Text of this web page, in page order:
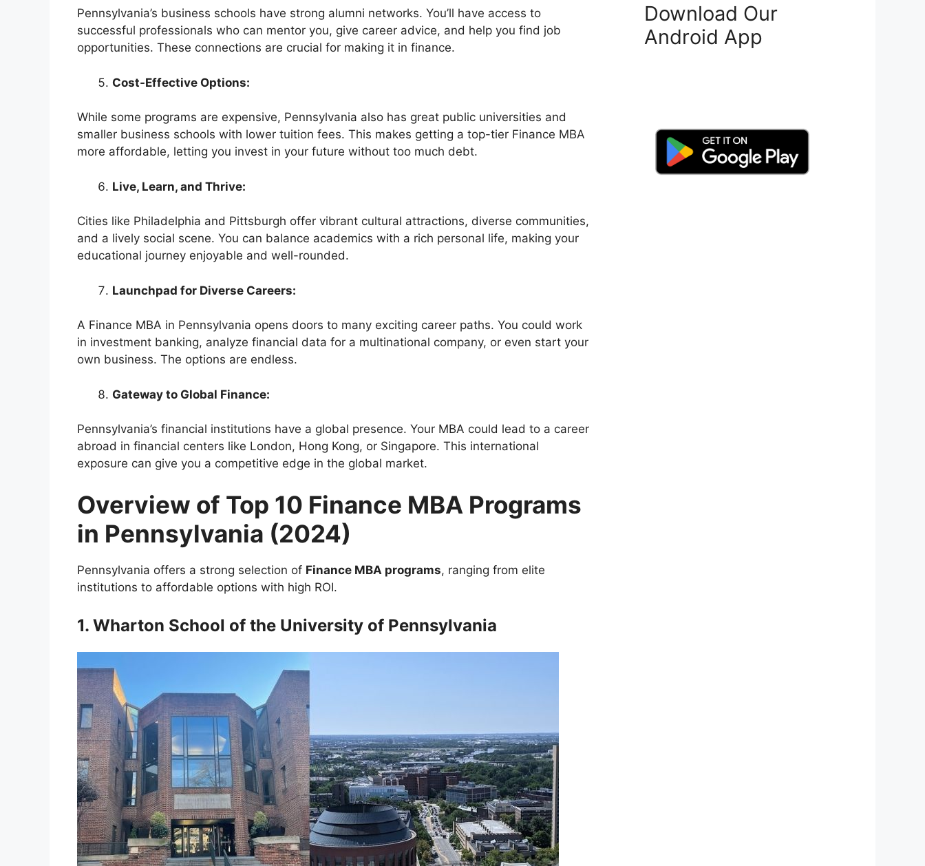
Pennsylvania’s business schools have strong alumni networks. You’ll have access to
successful professionals who can mentor you, give career advice, and help you find job
opportunities. These connections are crucial for making it in finance.
Cost-Effective Options:
While some programs are expensive, Pennsylvania also has great public universities and
smaller business schools with lower tuition fees. This makes getting a top-tier Finance MBA
more affordable, letting you invest in your future without too much debt.
Live, Learn, and Thrive:
Cities like Philadelphia and Pittsburgh offer vibrant cultural attractions, diverse communities,
and a lively social scene. You can balance academics with a rich personal life, making your
educational journey enjoyable and well-rounded.
Launchpad for Diverse Careers:
A Finance MBA in Pennsylvania opens doors to many exciting career paths. You could work
in investment banking, analyze financial data for a multinational company, or even start your
own business. The options are endless.
Gateway to Global Finance:
Pennsylvania’s financial institutions have a global presence. Your MBA could lead to a career
abroad in financial centers like London, Hong Kong, or Singapore. This international
exposure can give you a competitive edge in the global market.
Overview of Top 10 Finance MBA Programs
in Pennsylvania (2024)
Pennsylvania offers a strong selection of Finance MBA programs, ranging from elite
institutions to affordable options with high ROI.
1. Wharton School of the University of Pennsylvania
Download Our
Android App